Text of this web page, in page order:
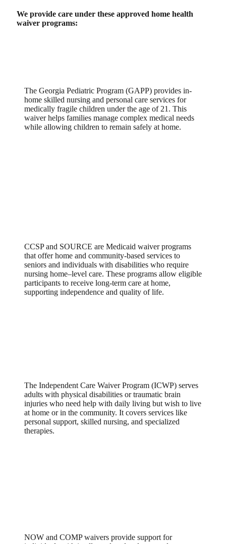
We provide care under these approved home health
waiver programs:
The Georgia Pediatric Program (GAPP) provides in-
home skilled nursing and personal care services for
medically fragile children under the age of 21. This
waiver helps families manage complex medical needs
while allowing children to remain safely at home.
CCSP and SOURCE are Medicaid waiver programs
that offer home and community-based services to
seniors and individuals with disabilities who require
nursing home–level care. These programs allow eligible
participants to receive long-term care at home,
supporting independence and quality of life.
The Independent Care Waiver Program (ICWP) serves
adults with physical disabilities or traumatic brain
injuries who need help with daily living but wish to live
at home or in the community. It covers services like
personal support, skilled nursing, and specialized
therapies.
NOW and COMP waivers provide support for